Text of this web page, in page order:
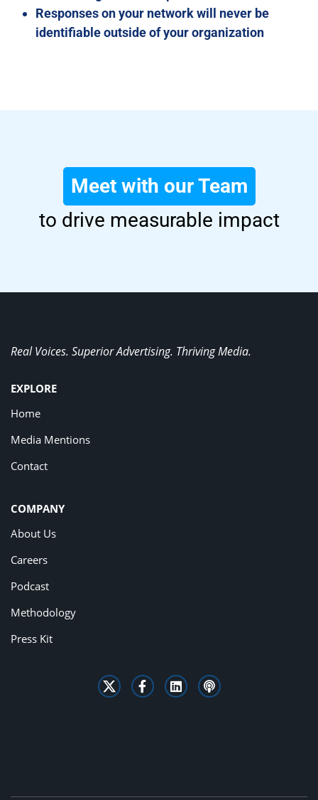
Responses on your network will never be
identifiable outside of your organization
Meet with our Team
to drive measurable impact
Real Voices. Superior Advertising. Thriving Media.
EXPLORE
Home
Media Mentions
Contact
COMPANY
About Us
Careers
Podcast
Methodology
Press Kit